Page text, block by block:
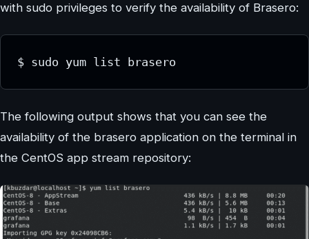
with sudo privileges to verify the availability of Brasero:
$ sudo yum list brasero
The following output shows that you can see the
availability of the brasero application on the terminal in
the CentOS app stream repository: